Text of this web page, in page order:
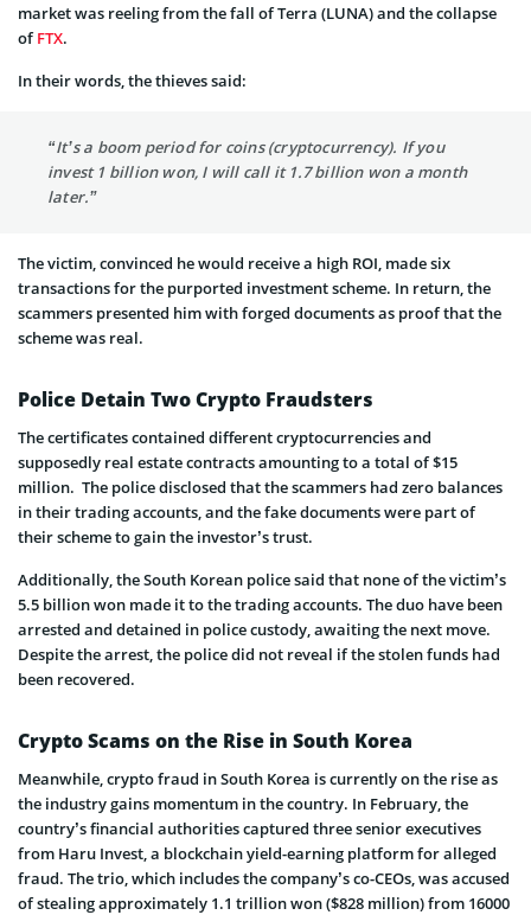
market was reeling from the fall of Terra (LUNA) and the collapse
ofFTX.
In their words, the thieves said:
“It’s a boom period for coins (cryptocurrency). If you
invest 1 billion won, I will call it 1.7 billion won a month
later.”
The victim, convinced he would receive a high ROI, made six
transactions for the purported investment scheme. In return, the
scammers presented him with forged documents as proof that the
scheme was real.
Police Detain Two Crypto Fraudsters
The certificates contained different cryptocurrencies and
supposedly real estate contracts amounting to a total of $15
million. The police disclosed that the scammers had zero balances
in their trading accounts, and the fake documents were part of
their scheme to gain the investor’s trust.
Additionally, the South Korean police said that none of the victim’s
5.5 billion won made it to the trading accounts. The duo have been
arrested and detained in police custody, awaiting the next move.
Despite the arrest, the police did not reveal if the stolen funds had
been recovered.
Crypto Scams on the Rise in South Korea
Meanwhile, crypto fraud in South Korea is currently on the rise as
the industry gains momentum in the country. In February, the
country’s financial authorities captured three senior executives
from Haru Invest, a blockchain yield-earning platform for alleged
fraud. The trio, which includes the company’s co-CEOs, was accused
of stealing approximately 1.1 trillion won ($828 million) from 16000